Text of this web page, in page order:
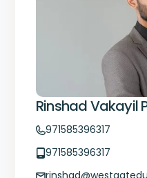
Rinshad Vakayil
971585396317
971585396317